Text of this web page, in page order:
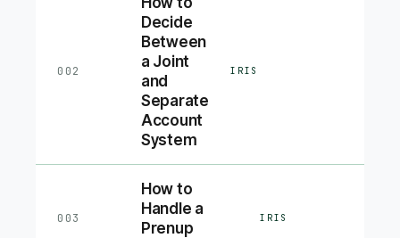
002
Decide
Between
a Joint
and
Separate
Account
System
IRIS
003
How to
Handle a
Prenup
IRIS